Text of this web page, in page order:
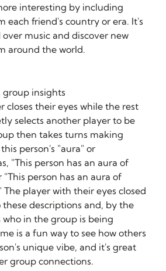
interesting by including
each friend's country or era. It's
music and discover new
around the world.
insights
closes their eyes while the rest
selects another player to be
then takes turns making
person's "aura" or
"This person has an aura of
person has an aura of
player with their eyes closed
descriptions and, by the
who in the group is being
is a fun way to see how others
unique vibe, and it's great
group connections.